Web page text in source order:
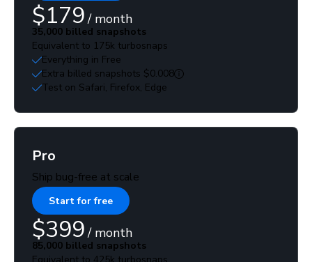
$179 / month
35,000 billed snapshots
Equivalent to 175k turbosnaps
Everything in Free
Extra billed snapshots $0.008
Test on Safari, Firefox, Edge
Pro
Ship bug-free at scale
Start for free
$399 / month
85,000 billed snapshots